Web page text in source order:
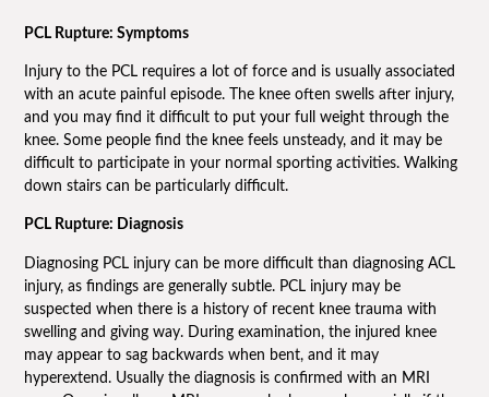
PCL Rupture: Symptoms
Injury to the PCL requires a lot of force and is usually associated
with an acute painful episode. The knee often swells after injury,
and you may find it difficult to put your full weight through the
knee. Some people find the knee feels unsteady, and it may be
difficult to participate in your normal sporting activities. Walking
down stairs can be particularly difficult.
PCL Rupture: Diagnosis
Diagnosing PCL injury can be more difficult than diagnosing ACL
injury, as findings are generally subtle. PCL injury may be
suspected when there is a history of recent knee trauma with
swelling and giving way. During examination, the injured knee
may appear to sag backwards when bent, and it may
hyperextend. Usually the diagnosis is confirmed with an MRI